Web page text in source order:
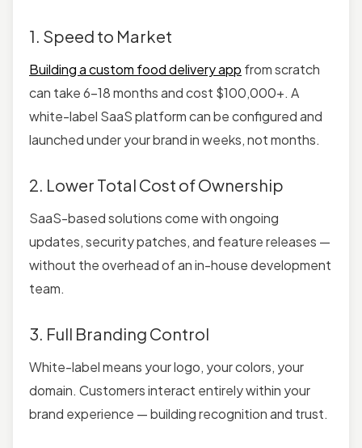
1. Speed to Market
Building a custom food delivery app from scratch
can take 6–18 months and cost $100,000+. A
white-label SaaS platform can be configured and
launched under your brand in weeks, not months.
2. Lower Total Cost of Ownership
SaaS-based solutionscome with ongoing
updates, security patches, and feature releases —
without the overhead of an in-house development
team.
3. Full Branding Control
White-label means your logo, your colors, your
domain. Customers interact entirely within your
brand experience — building recognition and trust.